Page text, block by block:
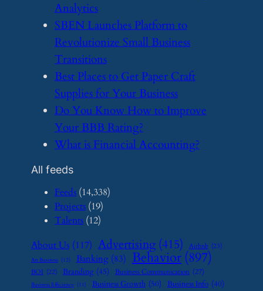
Analytics
​SBEN Launches Platform to
Revolutionize Small Business
Transitions
​Best Places to Get Paper Craft
Supplies for Your Business
​Do You Know How to Improve
Your BBB Rating?
​What is Financial Accounting?
All feeds
Feeds(14,338)
Projects(19)
Talents(12)
About Us (117) Advertising (415) Airbnb (23)
Art Business (12) Banking (83) Behavior (897)
BOI (22) Branding (45) Business Communication (27)
Business Efficiency (11) Business Growth (50) Business Info (40)